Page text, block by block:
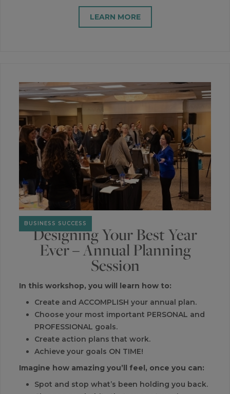
LEARN MORE
BUSINESS SUCCESS
Designing Your Best Year
Ever – Annual Planning
Session
In this workshop, you will learn how to:
Create and ACCOMPLISH your annual plan.
Choose your most important PERSONAL and
PROFESSIONAL goals.
Create action plans that work.
Achieve your goals ON TIME!
Imagine how amazing you’ll feel, once you can:
Spot and stop what’s been holding you back.